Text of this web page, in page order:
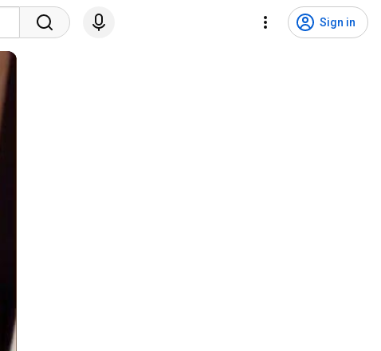
Sign in